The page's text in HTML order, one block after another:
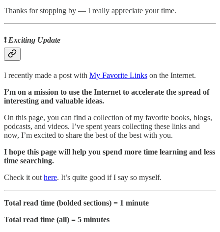
Thanks for stopping by ― I really appreciate your time.
❗ Exciting Update
I recently made a post with My Favorite Links on the Internet.
I’m on a mission to use the Internet to accelerate the spread of
interesting and valuable ideas.
On this page, you can find a collection of my favorite books, blogs,
podcasts, and videos. I’ve spent years collecting these links and
now, I’m excited to share the best of the best with you.
I hope this page will help you spend more time learning and less
time searching.
Check it out here. It’s quite good if I say so myself.
Total read time (bolded sections) = 1 minute
Total read time (all) = 5 minutes